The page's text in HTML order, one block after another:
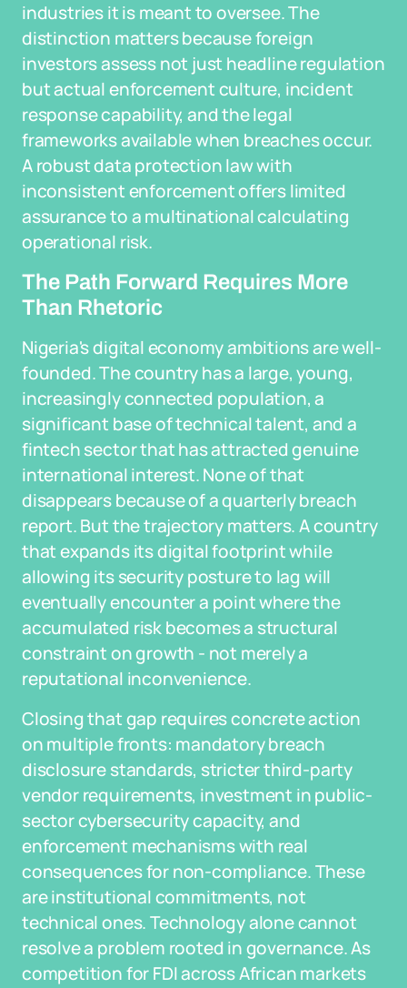
industries it is meant to oversee. The
distinction matters because foreign
investors assess not just headline regulation
but actual enforcement culture, incident
response capability, and the legal
frameworks available when breaches occur.
A robust data protection law with
inconsistent enforcement offers limited
assurance to a multinational calculating
operational risk.
The Path Forward Requires More
Than Rhetoric
Nigeria's digital economy ambitions are well-
founded. The country has a large, young,
increasingly connected population, a
significant base of technical talent, and a
fintech sector that has attracted genuine
international interest. None of that
disappears because of a quarterly breach
report. But the trajectory matters. A country
that expands its digital footprint while
allowing its security posture to lag will
eventually encounter a point where the
accumulated risk becomes a structural
constraint on growth - not merely a
reputational inconvenience.
Closing that gap requires concrete action
on multiple fronts: mandatory breach
disclosure standards, stricter third-party
vendor requirements, investment in public-
sector cybersecurity capacity, and
enforcement mechanisms with real
consequences for non-compliance. These
are institutional commitments, not
technical ones. Technology alone cannot
resolve a problem rooted in governance. As
competition for FDI across African markets